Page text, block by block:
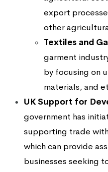
export
other
Textiles and
garment
by focusing on
materials, and
UK Support for
government has
supporting trade
which can provide
businesses seeking